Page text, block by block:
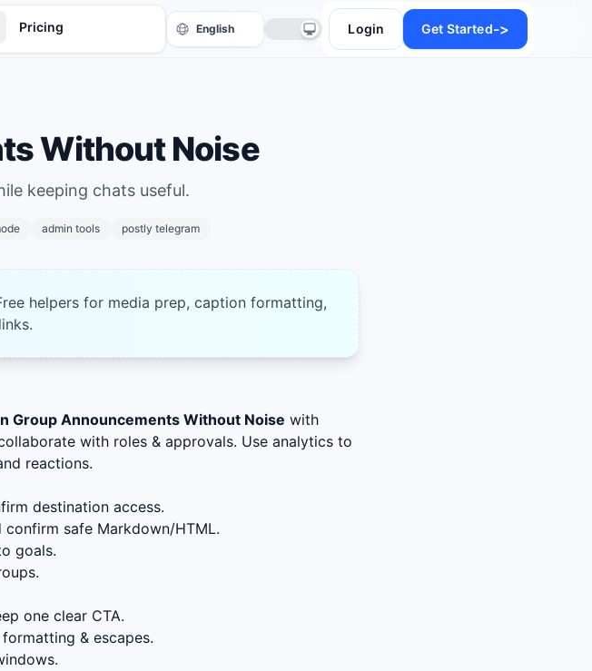
Pricing Login Get Started->
Without Noise
keeping chats useful.
admin tools postly telegram
helpers for media prep, caption formatting,
Group Announcements Without Noise with
with roles & approvals. Use analytics to
reactions.
destination access.
safe Markdown/HTML.
goals.
one clear CTA.
& escapes.